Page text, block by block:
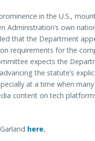
in the U.S.,
Administration’s own
that the Department
requirements for the
expects the
the statute’s
at a time when
content on tech
here.